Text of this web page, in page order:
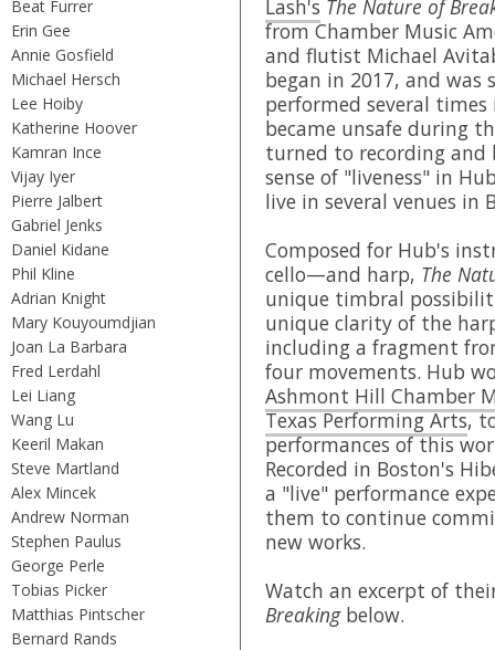
Beat Furrer
Erin Gee
Annie Gosfield
Michael Hersch
Lee Hoiby
Katherine Hoover
Kamran Ince
Vijay Iyer
Pierre Jalbert
Gabriel Jenks
Daniel Kidane
Phil Kline
Adrian Knight
Mary Kouyoumdjian
Joan La Barbara
Fred Lerdahl
Lei Liang
Wang Lu
Keeril Makan
Steve Martland
Alex Mincek
Andrew Norman
Stephen Paulus
George Perle
Tobias Picker
Matthias Pintscher
Bernard Rands
Lash's The Nature of
from Chamber Music
and flutist Michael
began in 2017, and was
performed several
became unsafe during
turned to recording and
sense of "liveness" in
live in several venues in
Composed for Hub's
cello—and harp, The
unique timbral
unique clarity of the
including a fragment
four movements. Hub
Ashmont Hill Chamber
Texas Performing Arts,
performances of this
Recorded in Boston's
a "live" performance
them to continue
new works.
Watch an excerpt of
Breakingbelow.